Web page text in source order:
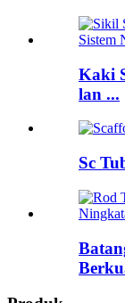
Kaki
lan ...
Sc